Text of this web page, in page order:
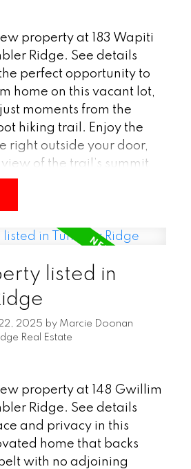
property at 183 Wapiti
Ridge. See details
perfect opportunity to
home on this vacant lot,
moments from the
hiking trail. Enjoy the
right outside your door,
of the trail’s summit
backdrop year-
you’re looking to create a
this property offers the
listed in
2025 by Marcie Doonan
Real Estate
property at 148 Gwillim
Ridge. See details
and privacy in this
home that backs
with no adjoining